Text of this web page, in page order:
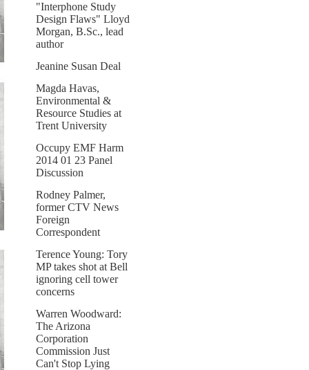
"Interphone Study
Design Flaws" Lloyd
Morgan, B.Sc., lead
author
Jeanine Susan Deal
Magda Havas,
Environmental &
Resource Studies at
Trent University
Occupy EMF Harm
2014 01 23 Panel
Discussion
Rodney Palmer,
former CTV News
Foreign
Correspondent
Terence Young: Tory
MP takes shot at Bell
ignoring cell tower
concerns
Warren Woodward:
The Arizona
Corporation
Commission Just
Can't Stop Lying